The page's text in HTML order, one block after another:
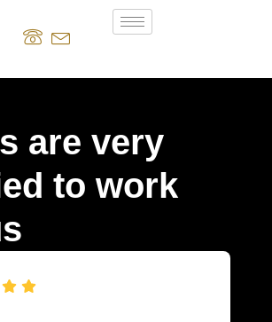
are very
to work